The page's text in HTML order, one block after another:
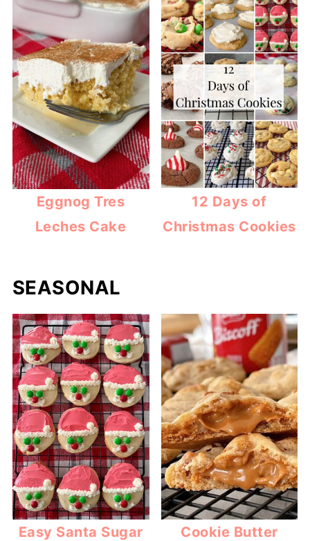
Eggnog Tres
Leches Cake
12 Days of
Christmas Cookies
SEASONAL
Easy Santa Sugar
Cookie Butter